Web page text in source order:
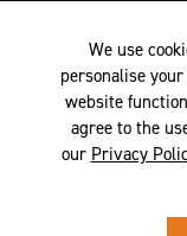
SUPPORT
CONTACT US
We use
personalise
website
agree to the
our Privacy